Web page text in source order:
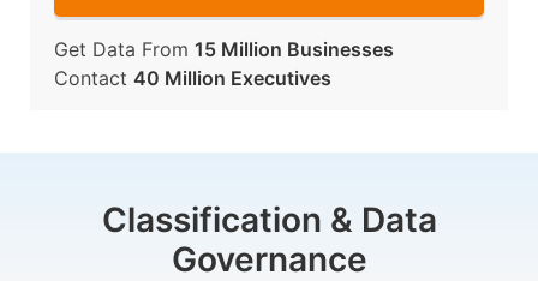
Get Data From 15 Million Businesses
Contact 40 Million Executives
Classification & Data
Governance